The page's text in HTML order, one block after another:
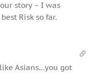
story – I was
Risk so far.
Asians…you got